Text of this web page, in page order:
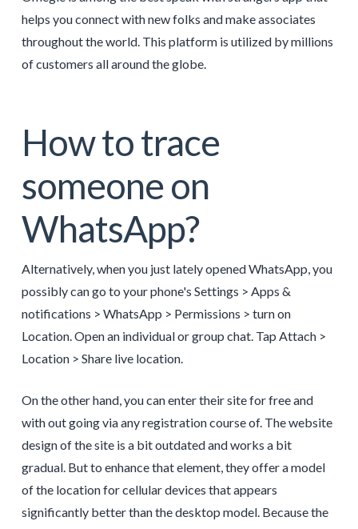
helps you connect with new folks and make associates
throughout the world. This platform is utilized by millions
of customers all around the globe.
How to trace
someone on
WhatsApp?
Alternatively, when you just lately opened WhatsApp, you
possibly can go to your phone's Settings > Apps &
notifications > WhatsApp > Permissions > turn on
Location. Open an individual or group chat. Tap Attach >
Location > Share live location.
On the other hand, you can enter their site for free and
with out going via any registration course of. The website
design of the site is a bit outdated and works a bit
gradual. But to enhance that element, they offer a model
of the location for cellular devices that appears
significantly better than the desktop model. Because the